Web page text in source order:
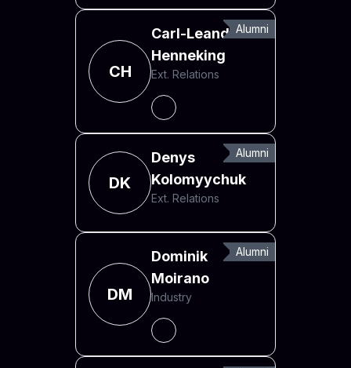
Alumni
CH
Carl-Leander
Henneking
Ext. Relations
Alumni
DK
Denys
Kolomyychuk
Ext. Relations
Alumni
DM
Dominik
Moirano
Industry